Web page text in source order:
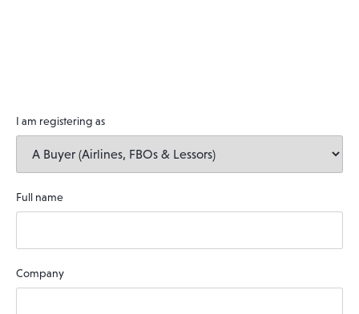
I am registering as
Full name
Company